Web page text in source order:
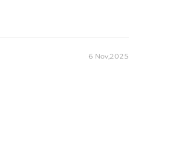
6 Nov,2025